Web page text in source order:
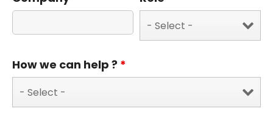
How we can help ? *